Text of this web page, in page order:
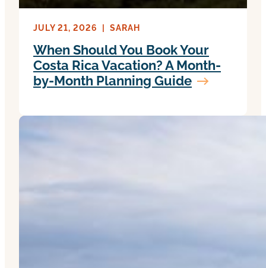
JULY 21, 2026 | SARAH
When Should You Book Your
Costa Rica Vacation? A Month-
by-Month Planning Guide